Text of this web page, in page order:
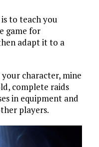
to teach you
game for
adapt it to a
character, mine
complete raids
in equipment and
players.